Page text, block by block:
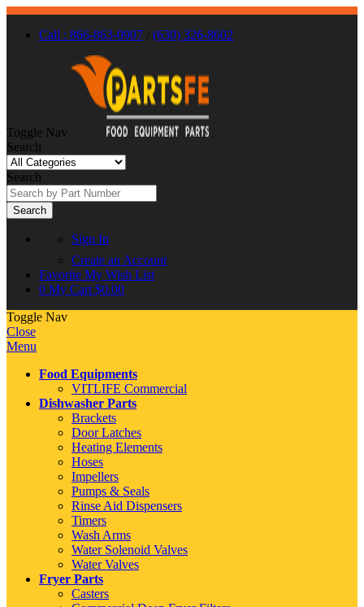
Call : 866-863-0907 / (630) 326-8602
Toggle Nav
Search
Search
Search
Sign In
Create an Account
Favorite My Wish List
0 My Cart $0.00
Toggle Nav
Close
Menu
Food Equipments
VITLIFE Commercial
Dishwasher Parts
Brackets
Door Latches
Heating Elements
Hoses
Impellers
Pumps & Seals
Rinse Aid Dispensers
Timers
Wash Arms
Water Solenoid Valves
Water Valves
Fryer Parts
Casters